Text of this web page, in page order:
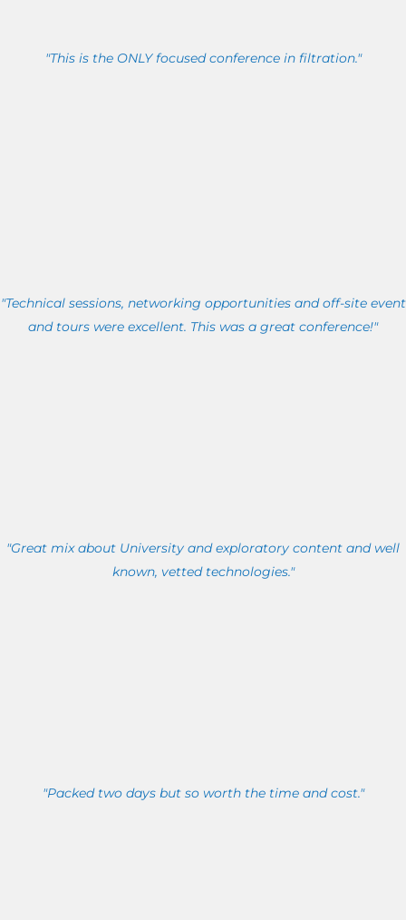
"This is the ONLY focused conference in filtration."
"Technical sessions, networking opportunities and off-site event
and tours were excellent. This was a great conference!"
"Great mix about University and exploratory content and well
known, vetted technologies."
"Packed two days but so worth the time and cost."